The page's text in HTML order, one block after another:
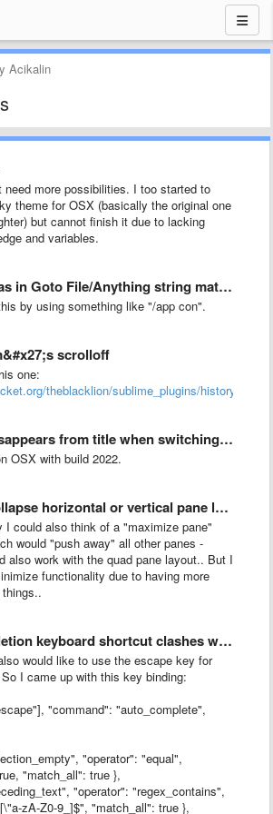
Acikalin
need more possibilities. I too started to
theme for OSX (basically the original one
but cannot finish it due to lacking
and variables.
in Goto File/Anything string matching
by using something like "/app con".
scrolloff
one:
theblacklion/sublime_plugins/history/
from title when switching to fullscreen and back
OSX with build 2022.
horizontal or vertical pane layout
I could also think of a "maximize pane"
would "push away" all other panes -
also work with the quad pane layout.. But I
functionality due to having more
shortcut clashes with default system-wide shortcut on …
would like to use the escape key for
I came up with this key binding:
"command": "auto_complete",
"operator": "equal",
"match_all": true },
"operator": "regex_contains",
zA-Z0-9_]$", "match_all": true },